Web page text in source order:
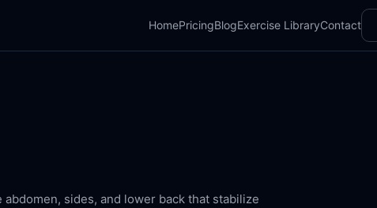
HomePricingBlogExercise LibraryContact
sides, and lower back that stabilize